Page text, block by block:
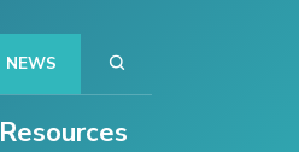
Resources
NEWS